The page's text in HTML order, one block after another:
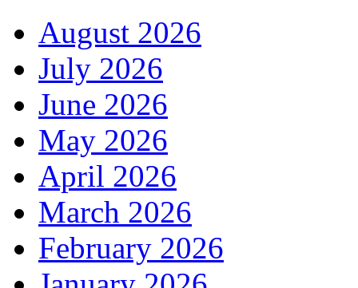
August 2026
July 2026
June 2026
May 2026
April 2026
March 2026
February 2026